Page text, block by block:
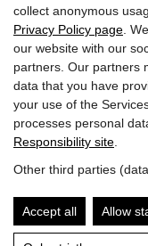
collect anonymous
Privacy Policy page .
our website with our
partners. Our partners
data that you have
your use of the
processes personal
Responsibility site
Other third parties
Accept all Allow